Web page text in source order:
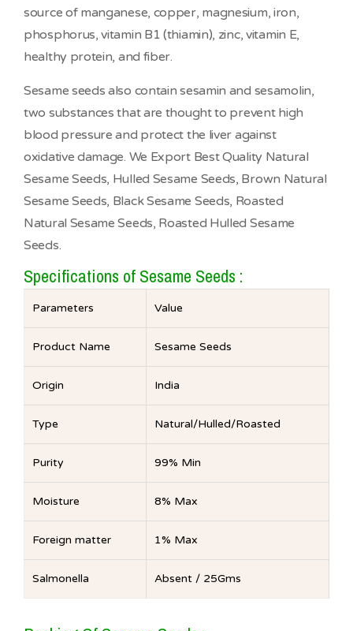
source of manganese, copper, magnesium, iron,
phosphorus, vitamin B1 (thiamin), zinc, vitamin E,
healthy protein, and fiber.
Sesame seeds also contain sesamin and sesamolin,
two substances that are thought to prevent high
blood pressure and protect the liver against
oxidative damage. We Export Best Quality Natural
Sesame Seeds, Hulled Sesame Seeds, Brown Natural
Sesame Seeds, Black Sesame Seeds, Roasted
Natural Sesame Seeds, Roasted Hulled Sesame
Seeds.
Specifications of Sesame Seeds :
Parameters Value
Product Name Sesame Seeds
Origin India
Type Natural/Hulled/Roasted
Purity 99% Min
Moisture 8% Max
Foreign matter 1% Max
Salmonella Absent / 25Gms